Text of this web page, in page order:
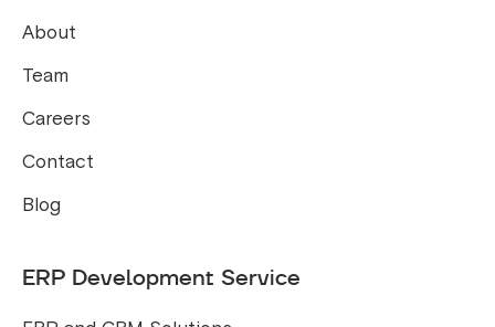
About
Team
Careers
Contact
Blog
ERP Development Service